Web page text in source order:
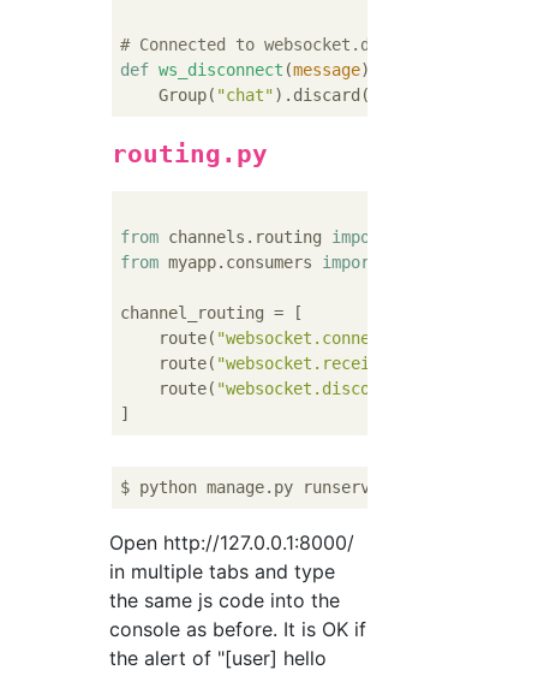
# Connected to websocket.disconnect
def ws_disconnect (message):
    Group(
"chat"
routing.py
from channels.routing import
from myapp.consumers import
channel_routing = [
    route(
"websocket.connect"
    route(
"websocket.receive"
    route(
"websocket.disconnect"
Open http://127.0.0.1:8000/
in multiple tabs and type
the same js code into the
console as before. It is OK if
the alert of "[user] hello